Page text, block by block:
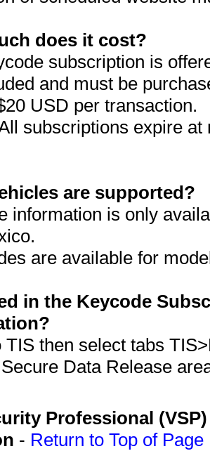
does it cost?
subscription is
and must be
USD per transaction.
subscriptions expire
are supported?
information is only
are available for
in the Keycode
TIS then select tabs
Data Release
Professional
- Return to Top of Page